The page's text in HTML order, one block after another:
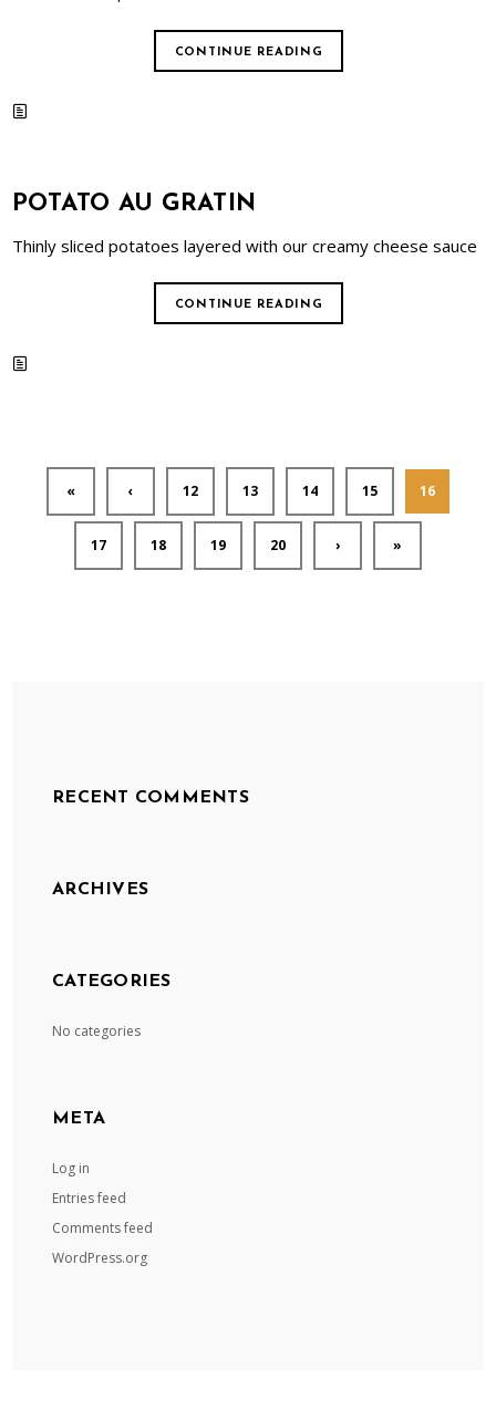
CONTINUE READING
POTATO AU GRATIN
Thinly sliced potatoes layered with our creamy cheese sauce
CONTINUE READING
« ‹ 12 13 14 15 16
17 18 19 20 › »
RECENT COMMENTS
ARCHIVES
CATEGORIES
No categories
META
Log in
Entries feed
Comments feed
WordPress.org